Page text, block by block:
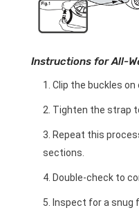
Instructions for All-
Clip the buckles on
Tighten the strap
Repeat this
sections.
Double-check to
Inspect for a snug